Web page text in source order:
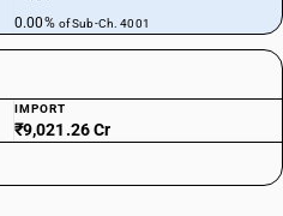
0.00% of Sub-Ch. 4001
IMPORT
₹9,021.26 Cr